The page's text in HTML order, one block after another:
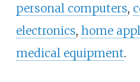
personal computers,
electronics, home
medical equipment.